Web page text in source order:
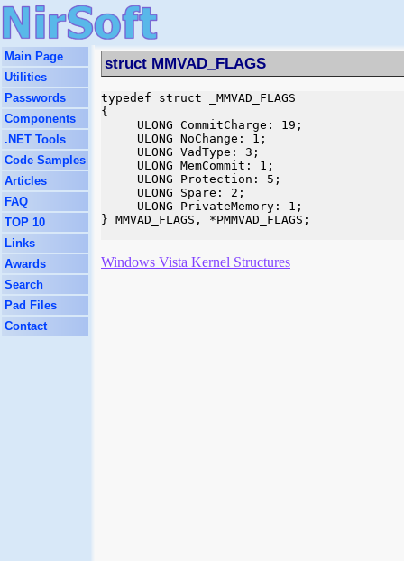
Main Page
Utilities
Passwords
Components
.NET Tools
Code Samples
Articles
FAQ
TOP 10
Links
Awards
Search
Pad Files
Contact
struct MMVAD_FLAGS
typedef struct _MMVAD_FLAGS
{
     ULONG CommitCharge: 19;
     ULONG NoChange: 1;
     ULONG VadType: 3;
     ULONG MemCommit: 1;
     ULONG Protection: 5;
     ULONG Spare: 2;
     ULONG PrivateMemory: 1;
} MMVAD_FLAGS, *PMMVAD_FLAGS;
Windows Vista Kernel Structures